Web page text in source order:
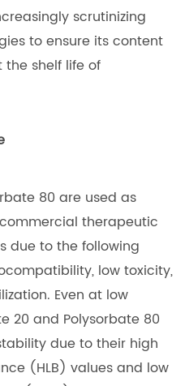
scrutinizing
to ensure its content
shelf life of
80 are used as
therapeutic
due to the following
low toxicity,
Even at low
20 and Polysorbate 80
due to their high
(HLB) values and low